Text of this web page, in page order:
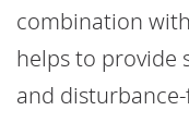
combination
helps to provide
and